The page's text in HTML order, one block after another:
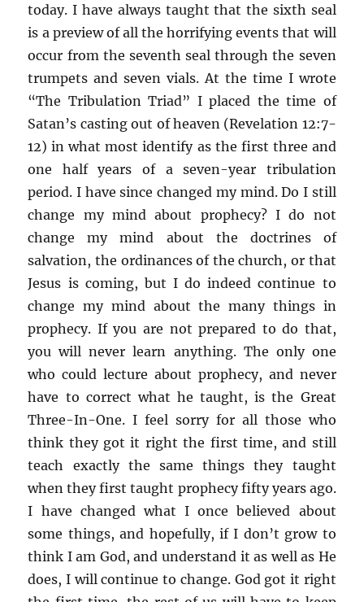
today. I have always taught that the sixth seal
is a preview of all the horrifying events that will
occur from the seventh seal through the seven
trumpets and seven vials. At the time I wrote
“The Tribulation Triad” I placed the time of
Satan’s casting out of heaven (Revelation 12:7-
12) in what most identify as the first three and
one half years of a seven-year tribulation
period. I have since changed my mind. Do I still
change my mind about prophecy? I do not
change my mind about the doctrines of
salvation, the ordinances of the church, or that
Jesus is coming, but I do indeed continue to
change my mind about the many things in
prophecy. If you are not prepared to do that,
you will never learn anything. The only one
who could lecture about prophecy, and never
have to correct what he taught, is the Great
Three-In-One. I feel sorry for all those who
think they got it right the first time, and still
teach exactly the same things they taught
when they first taught prophecy fifty years ago.
I have changed what I once believed about
some things, and hopefully, if I don’t grow to
think I am God, and understand it as well as He
does, I will continue to change. God got it right